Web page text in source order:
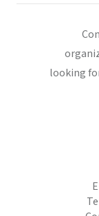
looking